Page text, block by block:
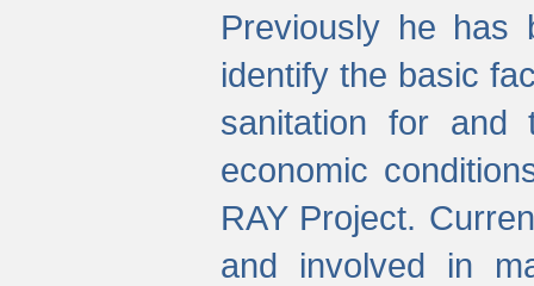
Previously he has
identify the basic
sanitation for and
economic
RAY Project.
and involved in